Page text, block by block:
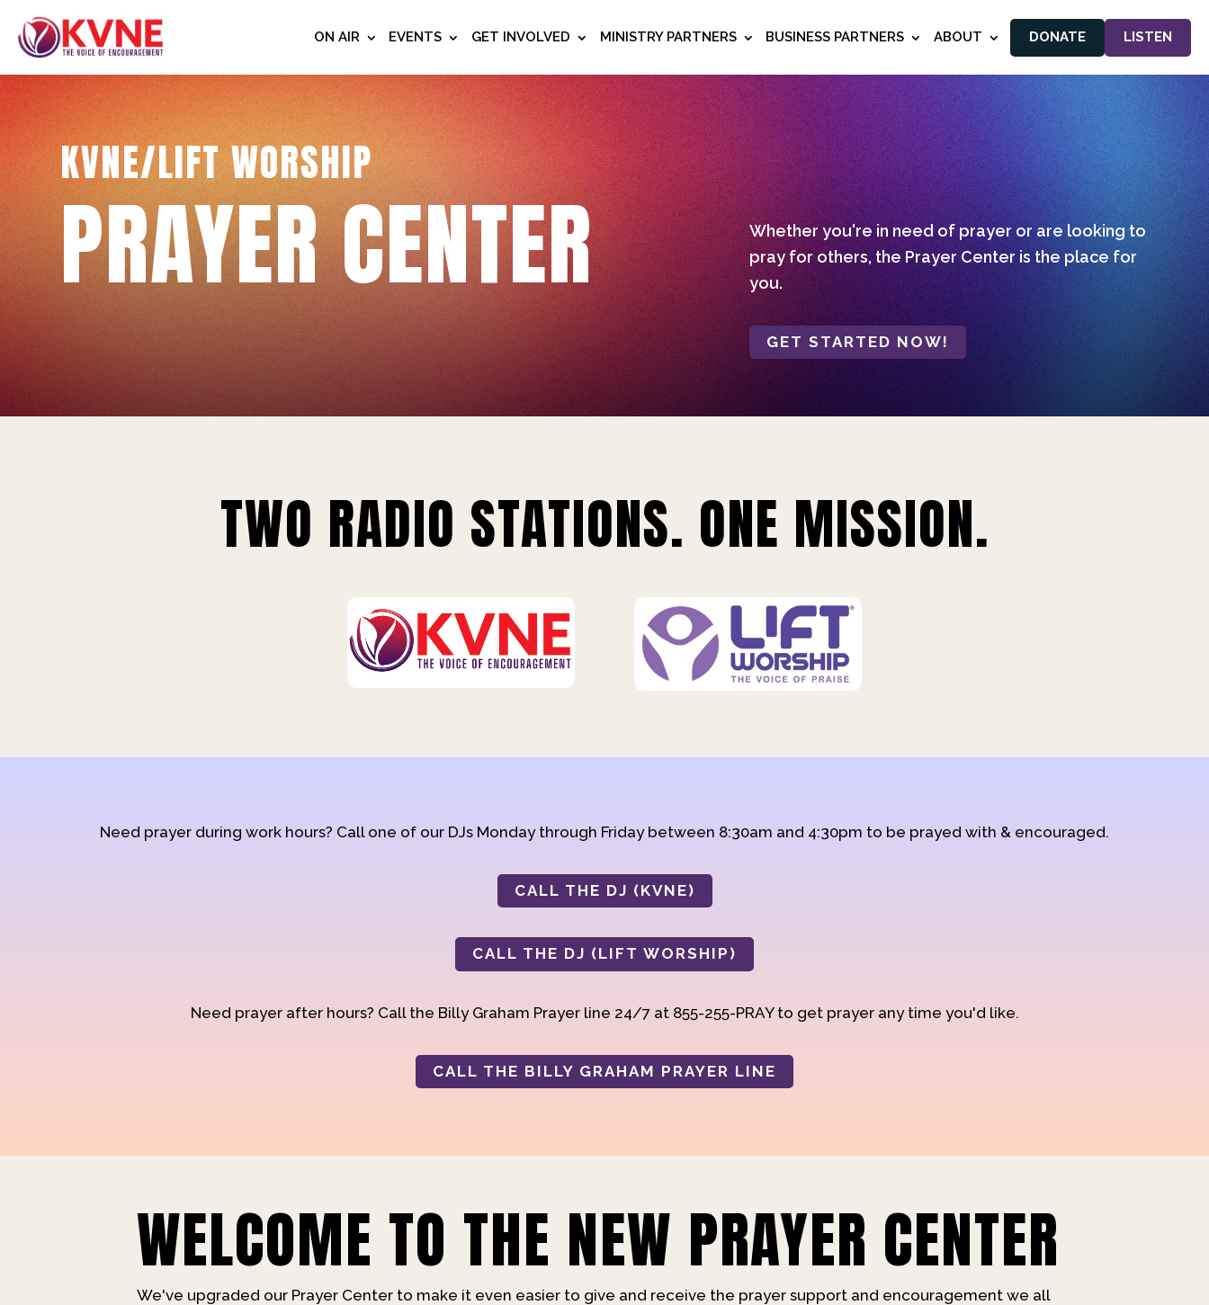
ON AIR EVENTS GET INVOLVED MINISTRY PARTNERS BUSINESS PARTNERS ABOUT DONATE LISTEN
KVNE/LIFT WORSHIP
PRAYER CENTER
Whether you're in need of prayer or are looking to
pray for others, the Prayer Center is the place for
you.
GET STARTED NOW!
TWO RADIO STATIONS. ONE MISSION.
Need prayer during work hours? Call one of our DJs Monday through Friday between 8:30am and 4:30pm to be prayed with & encouraged.
CALL THE DJ (KVNE)
CALL THE DJ (LIFT WORSHIP)
Need prayer after hours? Call the Billy Graham Prayer line 24/7 at 855-255-PRAY to get prayer any time you'd like.
CALL THE BILLY GRAHAM PRAYER LINE
WELCOME TO THE NEW PRAYER CENTER
We've upgraded our Prayer Center to make it even easier to give and receive the prayer support and encouragement we all